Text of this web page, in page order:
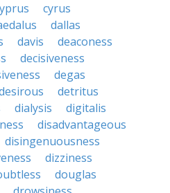
cyrus
dallas
davis
deaconess
decisiveness
degas
detritus
dialysis
digitalis
disadvantageous
disingenuousness
dizziness
douglas